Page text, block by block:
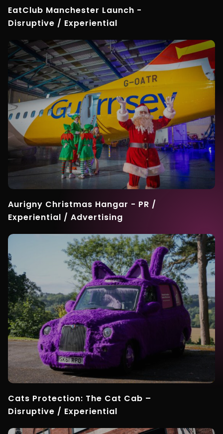
EatClub Manchester Launch -
Disruptive / Experiential
Aurigny Christmas Hangar - PR /
Experiential / Advertising
Cats Protection: The Cat Cab –
Disruptive / Experiential